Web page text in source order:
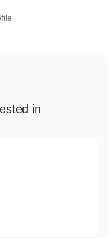
in